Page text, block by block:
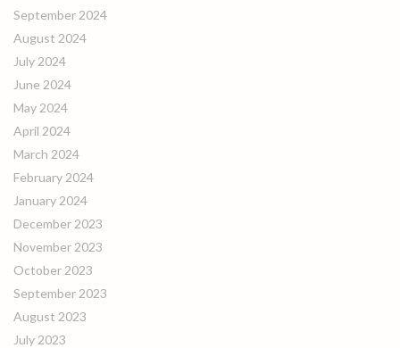
September 2024
August 2024
July 2024
June 2024
May 2024
April 2024
March 2024
February 2024
January 2024
December 2023
November 2023
October 2023
September 2023
August 2023
July 2023